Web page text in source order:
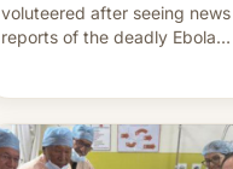
voluteered after seeing news
reports of the deadly Ebola